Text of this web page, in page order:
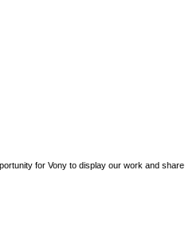
for Vony to display our work and share